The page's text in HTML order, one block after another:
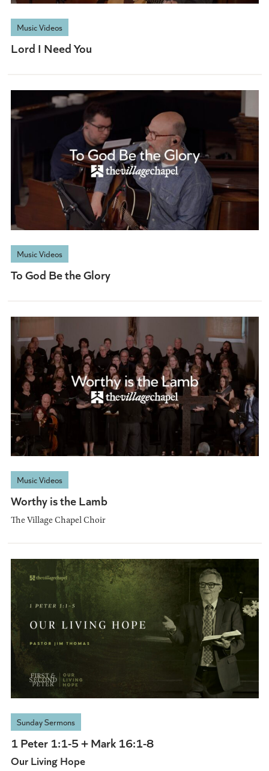
Music Videos
Lord I Need You
Music Videos
To God Be the Glory
Music Videos
Worthy is the Lamb
The Village Chapel Choir
Sunday Sermons
1 Peter 1:1-5 + Mark 16:1-8
Our Living Hope